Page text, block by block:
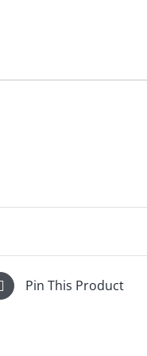
Pin This Product